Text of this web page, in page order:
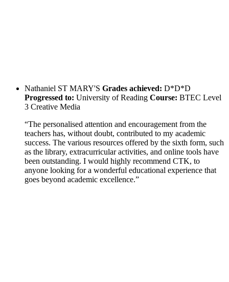
Nathaniel ST MARY'S Grades achieved: D*D*D
Progressed to: University of Reading Course: BTEC Level
3 Creative Media
“The personalised attention and encouragement from the
teachers has, without doubt, contributed to my academic
success. The various resources offered by the sixth form, such
as the library, extracurricular activities, and online tools have
been outstanding. I would highly recommend CTK, to
anyone looking for a wonderful educational experience that
goes beyond academic excellence.”